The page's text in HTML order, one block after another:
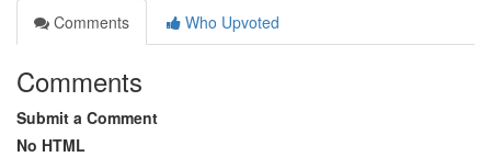
Comments
Who Upvoted
Comments
Submit a Comment
No HTML